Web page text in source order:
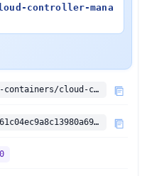
controller-mana
gcr.io/google-containers/cloud-controller-manager-arm:v1.13.8-beta.0
sha256:1d7a9461c04ec9a8c13980a69a1a3e16bb1e1464578bd674f96177689d432dbb